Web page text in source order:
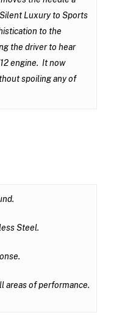
Luxury to Sports
to the
the driver to hear
engine. It now
spoiling any of
Steel.
areas of performance.